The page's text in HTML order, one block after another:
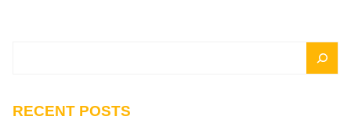
RECENT POSTS